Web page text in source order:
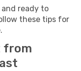
ready to
these tips for
from